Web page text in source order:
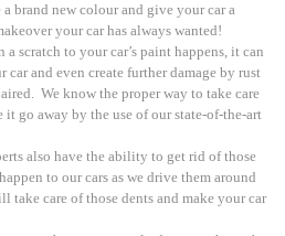
brand new colour and give your car a
your car has always wanted!
a scratch to your car’s paint happens, it can
car and even create further damage by rust
We know the proper way to take care
it go away by the use of our state-of-the-art
also have the ability to get rid of those
to our cars as we drive them around
take care of those dents and make your car